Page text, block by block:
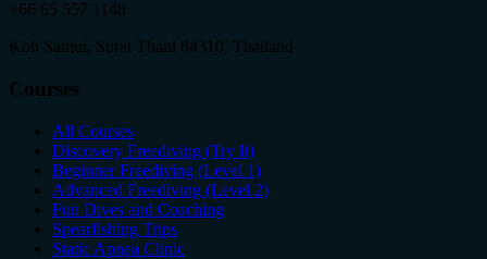
+66 65 557 1148
Koh Samui, Surat Thani 84310, Thailand
Courses
All Courses
Discovery Freediving (Try It)
Beginner Freediving (Level 1)
Advanced Freediving (Level 2)
Fun Dives and Coaching
Spearfishing Trips
Static Apnea Clinic